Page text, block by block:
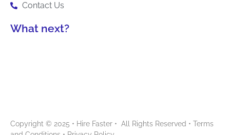
Contact Us
What next?
Copyright © 2025 • Hire Faster • All Rights Reserved • Terms